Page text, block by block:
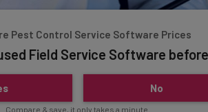
used Field Service Software before?
No
Compare & save, it only takes a minute.